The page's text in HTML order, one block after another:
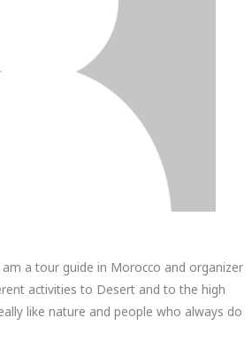
a tour guide in Morocco and organizer
activities to Desert and to the high
like nature and people who always do